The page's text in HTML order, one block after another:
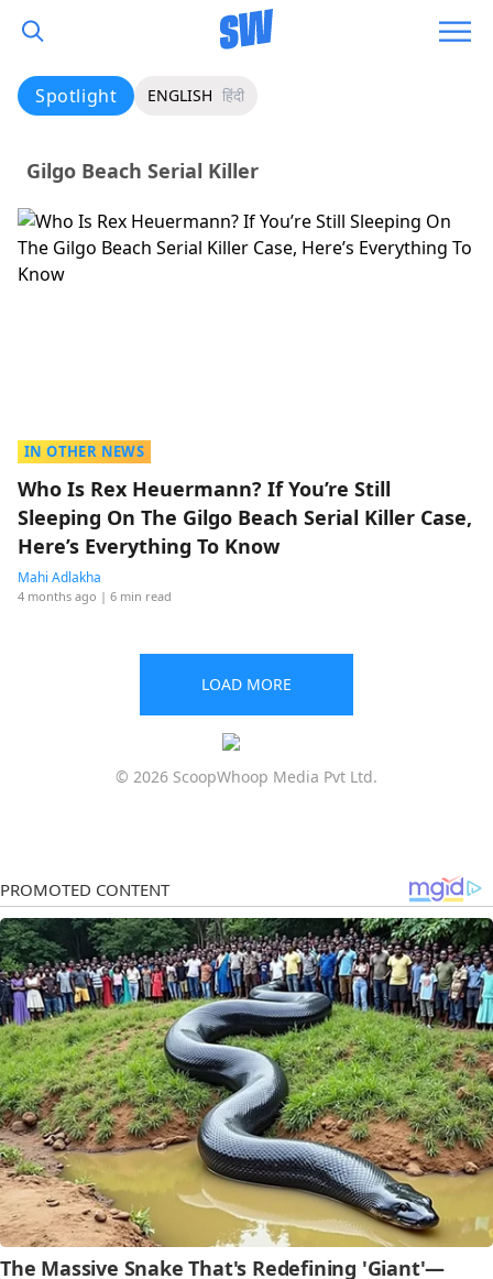
Spotlight ENGLISH हिंदी
Gilgo Beach Serial Killer
IN OTHER NEWS
Who Is Rex Heuermann? If You’re Still
Sleeping On The Gilgo Beach Serial Killer Case,
Here’s Everything To Know
Mahi Adlakha
4 months ago | 6 min read
LOAD MORE
© 2026 ScoopWhoop Media Pvt Ltd.